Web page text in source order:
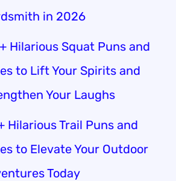
in 2026
Hilarious Squat Puns and
to Lift Your Spirits and
Your Laughs
Hilarious Trail Puns and
to Elevate Your Outdoor
Today